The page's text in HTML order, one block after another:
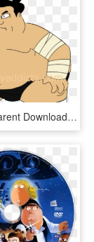
Svg Transparent Download Family Guy Addicts Sumowrestler - Sumo Wrestler Family Guy, HD Png Download